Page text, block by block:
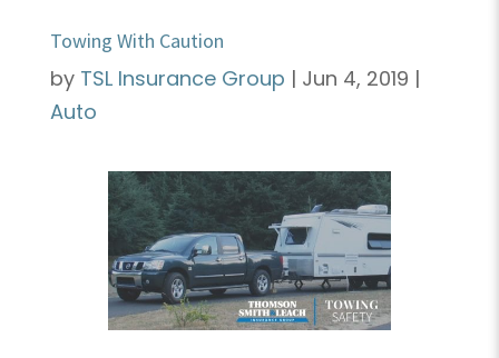
Towing With Caution
by TSL Insurance Group | Jun 4, 2019 |
Auto